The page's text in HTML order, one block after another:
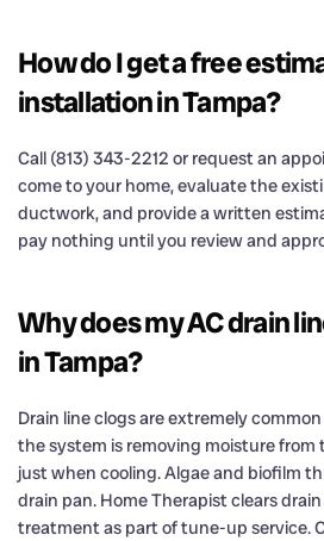
How do I get a free
installation in Tampa?
Call (813) 343-2212 or request an
come to your home, evaluate the
ductwork, and provide a written
pay nothing until you review and
Why does my AC drain
in Tampa?
Drain line clogs are extremely
the system is removing moisture
just when cooling. Algae and biofilm
drain pan. Home Therapist clears
treatment as part of tune-up service.